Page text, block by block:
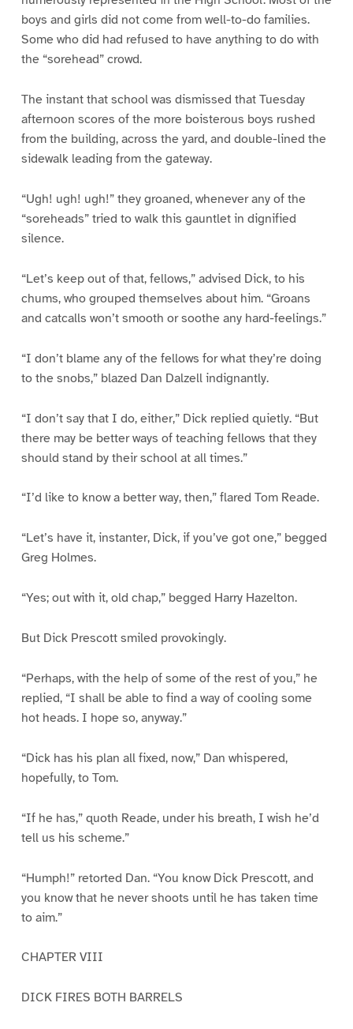
boys and girls did not come from well-to-do families.
Some who did had refused to have anything to do with
the “sorehead” crowd.
The instant that school was dismissed that Tuesday
afternoon scores of the more boisterous boys rushed
from the building, across the yard, and double-lined the
sidewalk leading from the gateway.
“Ugh! ugh! ugh!” they groaned, whenever any of the
“soreheads” tried to walk this gauntlet in dignified
silence.
“Let’s keep out of that, fellows,” advised Dick, to his
chums, who grouped themselves about him. “Groans
and catcalls won’t smooth or soothe any hard-feelings.”
“I don’t blame any of the fellows for what they’re doing
to the snobs,” blazed Dan Dalzell indignantly.
“I don’t say that I do, either,” Dick replied quietly. “But
there may be better ways of teaching fellows that they
should stand by their school at all times.”
“I’d like to know a better way, then,” flared Tom Reade.
“Let’s have it, instanter, Dick, if you’ve got one,” begged
Greg Holmes.
“Yes; out with it, old chap,” begged Harry Hazelton.
But Dick Prescott smiled provokingly.
“Perhaps, with the help of some of the rest of you,” he
replied, “I shall be able to find a way of cooling some
hot heads. I hope so, anyway.”
“Dick has his plan all fixed, now,” Dan whispered,
hopefully, to Tom.
“If he has,” quoth Reade, under his breath, I wish he’d
tell us his scheme.”
“Humph!” retorted Dan. “You know Dick Prescott, and
you know that he never shoots until he has taken time
to aim.”
CHAPTER VIII
DICK FIRES BOTH BARRELS